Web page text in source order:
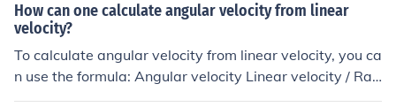
How can one calculate angular velocity from linear
velocity?
To calculate angular velocity from linear velocity, you ca
n use the formula: Angular velocity Linear velocity / Rad
ius. This formula relates the speed of an object moving i